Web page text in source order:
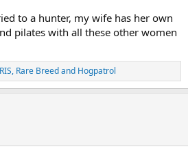
to a hunter, my wife has her own
pilates with all these other women
, Rare Breedand Hogpatrol